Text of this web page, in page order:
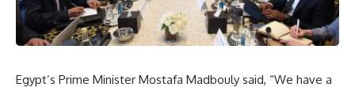
Egypt’s Prime Minister Mostafa Madbouly said, “We have a